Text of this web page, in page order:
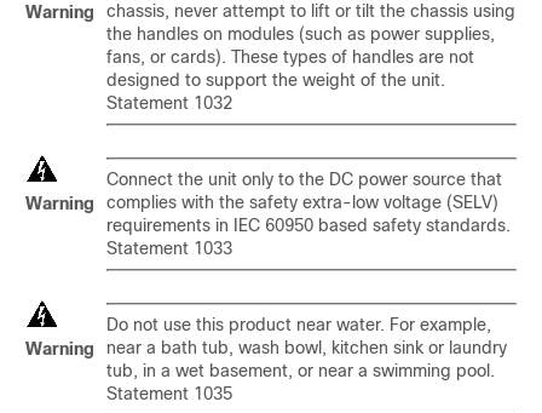
Warning
chassis, never attempt to lift or tilt the chassis using
the handles on modules (such as power supplies,
fans, or cards). These types of handles are not
designed to support the weight of the unit.
Statement 1032
Warning
Connect the unit only to the DC power source that
complies with the safety extra-low voltage (SELV)
requirements in IEC 60950 based safety standards.
Statement 1033
Warning
Do not use this product near water. For example,
near a bath tub, wash bowl, kitchen sink or laundry
tub, in a wet basement, or near a swimming pool.
Statement 1035